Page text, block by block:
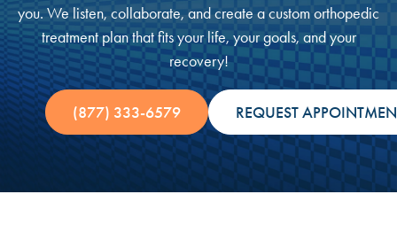
you. We listen, collaborate, and create a custom orthopedic
treatment plan that fits your life, your goals, and your
recovery!
(877) 333-6579 REQUEST